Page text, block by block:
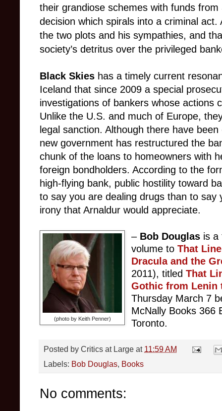
their grandiose schemes with funds from
decision which spirals into a criminal
the two plots and his sympathies, and
society’s detritus over the privileged
Black Skies has a timely current
Iceland that since 2009 a special
investigations of bankers whose actions
Unlike the U.S. and much of Europe,
legal sanction. Although there have
new government has restructured the
chunk of the loans to homeowners with
foreign bondholders. According to the
high-flying bank, public hostility toward
to say you are dealing drugs than to say
irony that Arnaldur would appreciate.
(photo by Keith Penner)
– Bob Douglas is a
volume toThat
Dracula and the
2011), titledThat
Gothic from Lenin
Thursday March 7
McNally Books 366
Toronto.
Posted by Critics at Large at 11:59 AM
Labels: Bob Douglas, Books
No comments: